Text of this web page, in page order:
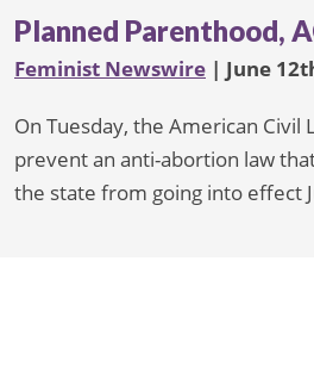
Planned Parenthood,
Feminist Newswire | June
On Tuesday, the American
prevent an anti-abortion law
the state from going into effect